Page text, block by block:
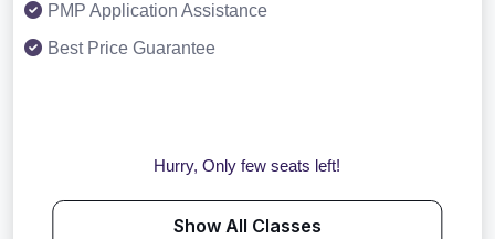
PMP Application Assistance
Best Price Guarantee
Hurry, Only few seats left!
Show All Classes